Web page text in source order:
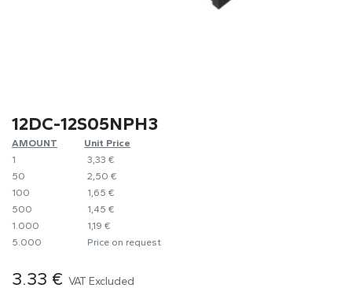
12DC-12S05NPH3
AMOUNT
​Unit Price
1
​​3,33 €
50
​2,50 €
100
​1,65 €
500
​1,45 €
1.000
​1,19 €
5.000
​Price on request
3.33 € VAT Excluded